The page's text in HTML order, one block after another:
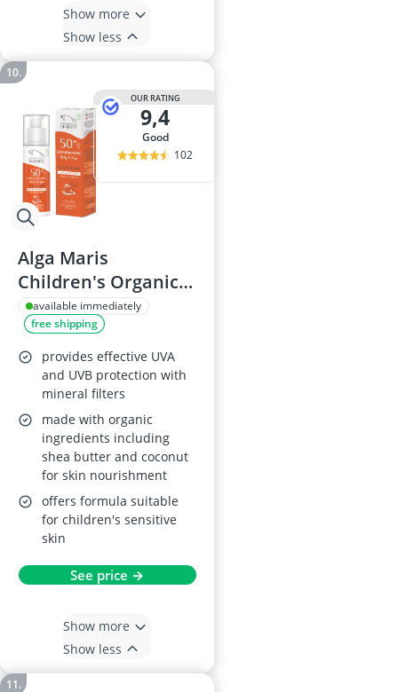
Show more
Show less
OUR RATING
9,4
good
102
Alga Maris
Children's Organic
Sunscreen SPF 50+
available immediately
free shipping
provides effective UVA
and UVB protection with
mineral filters
made with organic
ingredients including
shea butter and coconut
for skin nourishment
offers formula suitable
for children's sensitive
skin
See price →
Show more
Show less